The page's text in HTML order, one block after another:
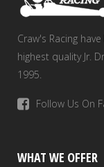
Craw's Racing
highest quality Jr.
1995.
Follow Us On
WHAT WE OFFER